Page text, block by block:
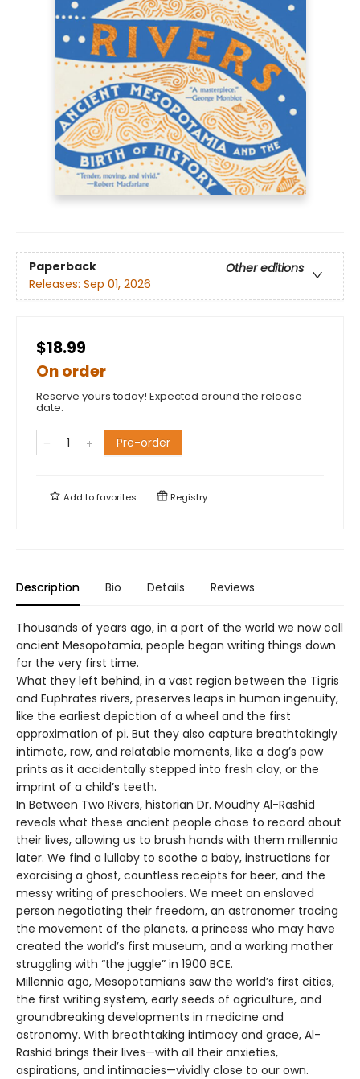
Paperback
Other editions
Releases: Sep 01, 2026
$18.99
On order
Reserve yours today! Expected around the release
date.
Pre-order
Add tofavorites Registry
Description Bio Details Reviews
Thousands of years ago, in a part of the world we now call
ancient Mesopotamia, people began writing things down
for the very first time.
What they left behind, in a vast region between the Tigris
and Euphrates rivers, preserves leaps in human ingenuity,
like the earliest depiction of a wheel and the first
approximation of pi. But they also capture breathtakingly
intimate, raw, and relatable moments, like a dog’s paw
prints as it accidentally stepped into fresh clay, or the
imprint of a child’s teeth.
In Between Two Rivers, historian Dr. Moudhy Al-Rashid
reveals what these ancient people chose to record about
their lives, allowing us to brush hands with them millennia
later. We find a lullaby to soothe a baby, instructions for
exorcising a ghost, countless receipts for beer, and the
messy writing of preschoolers. We meet an enslaved
person negotiating their freedom, an astronomer tracing
the movement of the planets, a princess who may have
created the world’s first museum, and a working mother
struggling with “the juggle” in 1900 BCE.
Millennia ago, Mesopotamians saw the world’s first cities,
the first writing system, early seeds of agriculture, and
groundbreaking developments in medicine and
astronomy. With breathtaking intimacy and grace, Al-
Rashid brings their lives—with all their anxieties,
aspirations, and intimacies—vividly close to our own.